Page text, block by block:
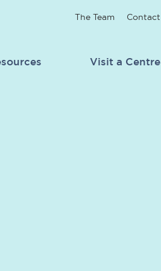
The Team Contact
Visit a Centre